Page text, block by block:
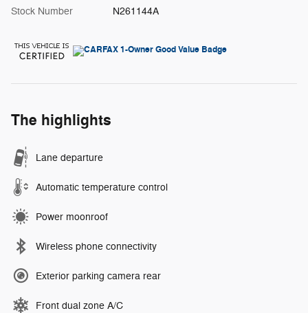
Stock Number N261144A
The highlights
Lane departure
Automatic temperature control
Power moonroof
Wireless phone connectivity
Exterior parking camera rear
Front dual zone A/C